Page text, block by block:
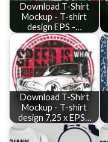
Download T-Shirt
Mockup - T-shirt
design EPS -…
Download T-Shirt
Mockup - T-shirt
design 7,25 x EPS…